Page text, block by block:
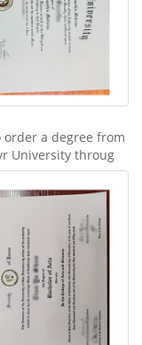
order a degree from
University throug